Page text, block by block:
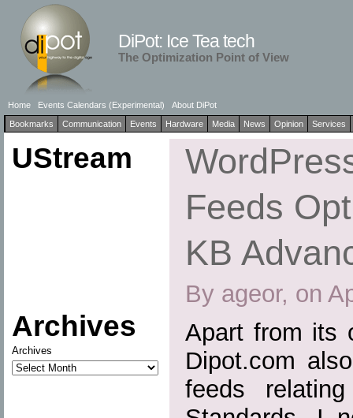
DiPot: Ice Tea tech
The Optimization Point of View
Home Events Calendars (Experimental)
About DiPot
Bookmarks
Communication Events Hardware Media News Opinion Services
UStream
Archives
Archives
Feeds
KB
By ageor, on
Apart from its
Dipot.com
feeds